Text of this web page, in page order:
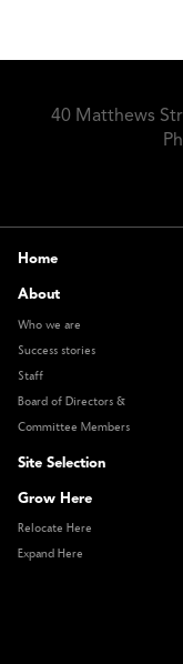
40 Matthews
Home
About
Who we are
Success stories
Staff
Board of Directors &
Committee Members
Site Selection
Grow Here
Relocate Here
Expand Here